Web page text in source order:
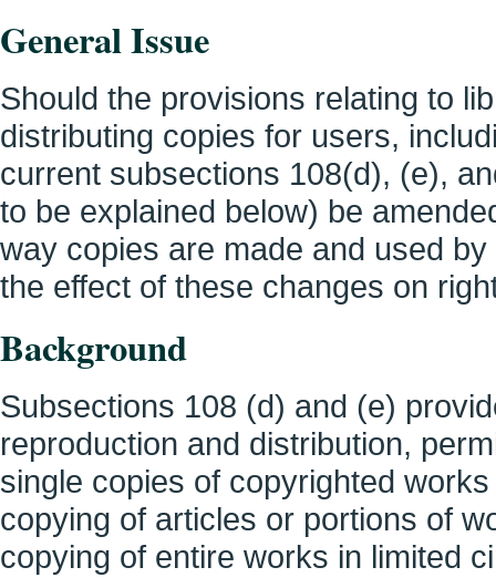
General Issue
Should the provisions relating to
distributing copies for users,
current subsections 108(d), (e),
to be explained below) be
way copies are made and used
the effect of these changes on
Background
Subsections 108 (d) and (e)
reproduction and distribution,
single copies of copyrighted
copying of articles or portions of
copying of entire works in limited